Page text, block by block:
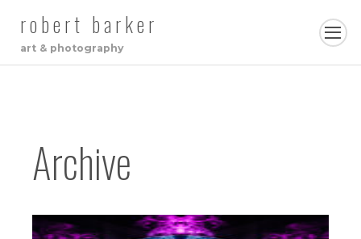
robert barker
art & photography
Archive